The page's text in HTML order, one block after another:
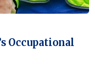
Occupational